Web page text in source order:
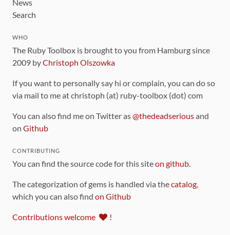
News
Search
WHO
The Ruby Toolbox is brought to you from Hamburg since
2009 byChristoph Olszowka
If you want to personally say hi or complain, you can do so
via mail to me at christoph (at) ruby-toolbox (dot) com
You can also find me on Twitter as@thedeadseriousand
on Github
CONTRIBUTING
You can find the source code for this siteon github.
The categorization of gems is handled via thecatalog,
which you can also find on Github
Contributions welcome !